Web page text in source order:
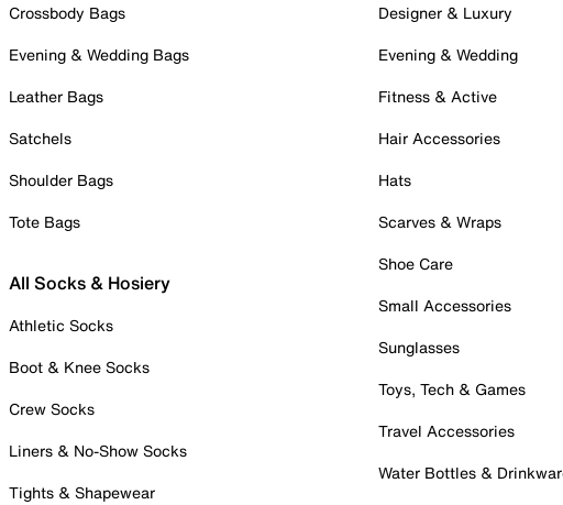
Crossbody Bags
Evening & Wedding Bags
Leather Bags
Satchels
Shoulder Bags
Tote Bags
All Socks & Hosiery
Athletic Socks
Boot & Knee Socks
Crew Socks
Liners & No-Show Socks
Tights & Shapewear
Designer & Luxury
Evening & Wedding
Fitness & Active
Hair Accessories
Hats
Scarves & Wraps
Shoe Care
Small Accessories
Sunglasses
Toys, Tech & Games
Travel Accessories
Water Bottles &